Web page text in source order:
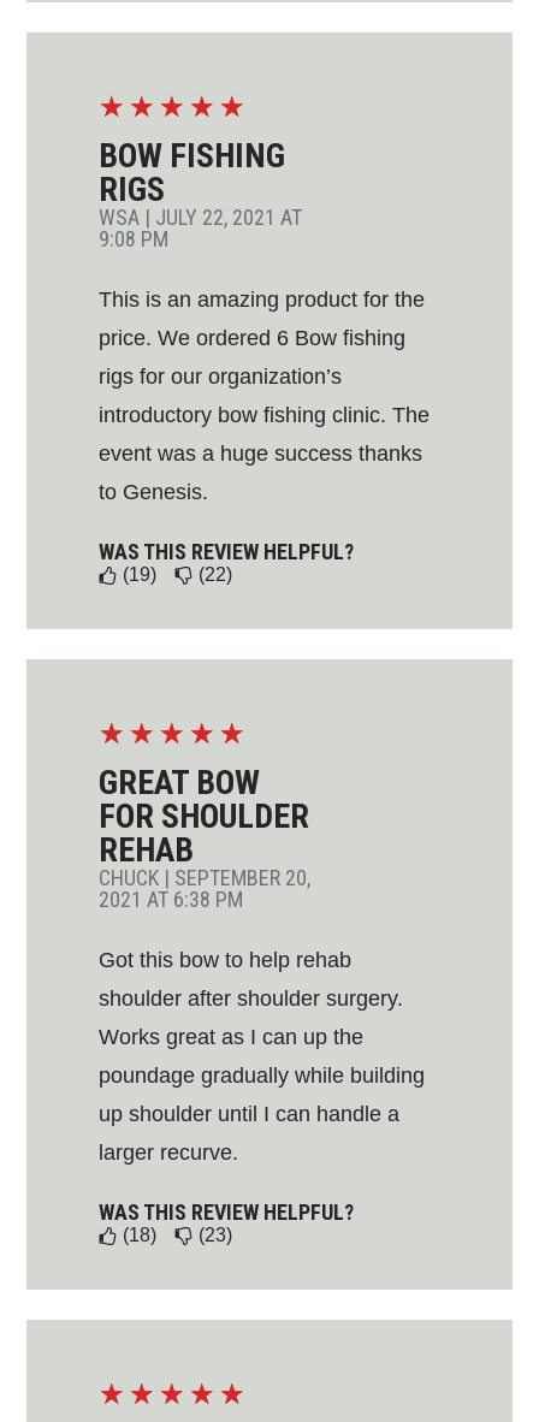
☆ ☆ ☆ ☆ ☆
BOW FISHING
RIGS
WSA | JULY 22, 2021 AT
9:08 PM
This is an amazing product for the
price. We ordered 6 Bow fishing
rigs for our organization’s
introductory bow fishing clinic. The
event was a huge success thanks
to Genesis.
WAS THIS REVIEW HELPFUL?
(19) (22)
☆ ☆ ☆ ☆ ☆
GREAT BOW
FOR SHOULDER
REHAB
CHUCK | SEPTEMBER 20,
2021 AT 6:38 PM
Got this bow to help rehab
shoulder after shoulder surgery.
Works great as I can up the
poundage gradually while building
up shoulder until I can handle a
larger recurve.
WAS THIS REVIEW HELPFUL?
(18) (23)
☆ ☆ ☆ ☆ ☆